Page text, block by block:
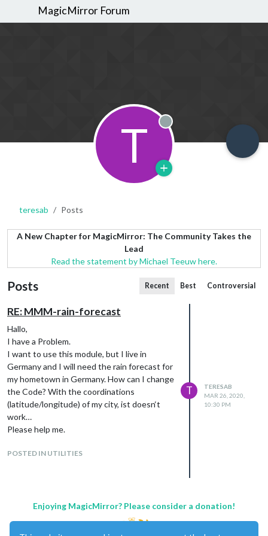
MagicMirror Forum
T Offline
teresab Posts
A New Chapter for MagicMirror: The Community Takes the
Lead
Read the statement by Michael Teeuw here.
Posts Recent Best Controversial
RE: MMM-rain-forecast
Hallo,
I have a Problem.
I want to use this module, but I live in
Germany and I will need the rain forecast for
my hometown in Germany. How can I change
the Code? With the coordinations
(latitude/longitude) of my city, ist doesn‘t
work…
Please help me.
POSTED IN UTILITIES
T
TERESAB
MAR 26, 2020,
10:30 PM
Enjoying MagicMirror? Please consider a donation!